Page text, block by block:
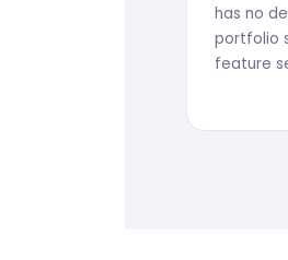
has no
portfolio
feature